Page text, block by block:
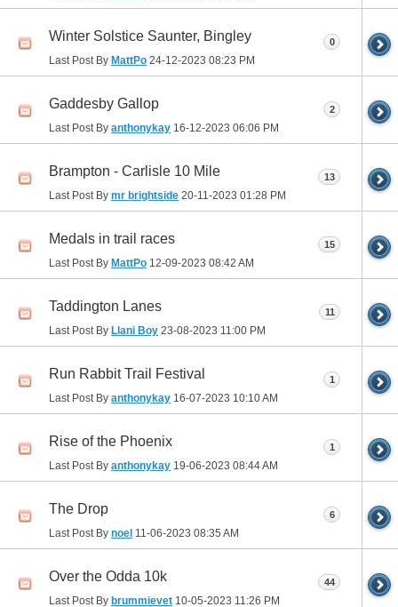
Winter Solstice Saunter, Bingley
Last Post By MattPo 24-12-2023 08:23 PM
0
Gaddesby Gallop
Last Post By anthonykay 16-12-2023 06:06 PM
2
Brampton - Carlisle 10 Mile
Last Post By mr brightside 20-11-2023 01:28 PM
13
Medals in trail races
Last Post By MattPo 12-09-2023 08:42 AM
15
Taddington Lanes
Last Post By Llani Boy 23-08-2023 11:00 PM
11
Run Rabbit Trail Festival
Last Post By anthonykay 16-07-2023 10:10 AM
1
Rise of the Phoenix
Last Post By anthonykay 19-06-2023 08:44 AM
1
The Drop
Last Post By noel 11-06-2023 08:35 AM
6
Over the Odda 10k
Last Post By brummievet 10-05-2023 11:26 PM
44